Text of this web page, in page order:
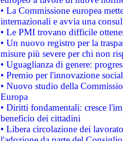
• La Commissione europea
internazionali e avvia una
• Le PMI trovano difficile
• Un nuovo registro per la
misure più severe per chi non
• Uguaglianza di genere:
• Premio per l'innovazione
• Nuovo studio della
Europa
• Diritti fondamentali: cresce
beneficio dei cittadini
• Libera circolazione dei